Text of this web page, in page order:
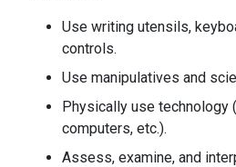
Use writing utensils,
controls.
Use manipulatives and
Physically use technology
computers, etc.).
Assess, examine, and